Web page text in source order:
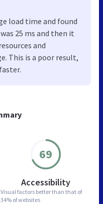
69
Accessibility
Visual factors better than that of
34% of websites
load time and found
25 ms and then it
and
This is a poor result,